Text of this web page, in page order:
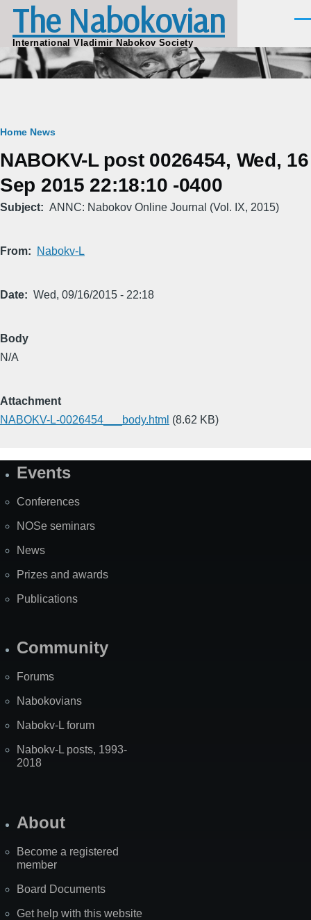
Skip to main content
The Nabokovian
International Vladimir Nabokov Society
Breadcrumb
Home News
NABOKV-L post 0026454, Wed, 16
Sep 2015 22:18:10 -0400
Subject ANNC: Nabokov Online Journal (Vol. IX, 2015)
From Nabokv-L
Date Wed, 09/16/2015 - 22:18
Body
N/A
Attachment
NABOKV-L-0026454___body.html (8.62 KB)
SiteEvents
Conferences
NOSe seminars
News
Prizes and awards
Publications
Community
Forums
Nabokovians
Nabokv-L forum
Nabokv-L posts, 1993-
2018
About
Become a registered
member
Board Documents
Get help with this website